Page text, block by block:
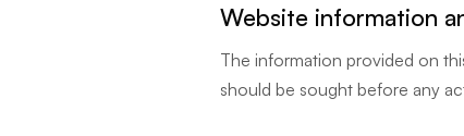
Website information
The information provided on
should be sought before any